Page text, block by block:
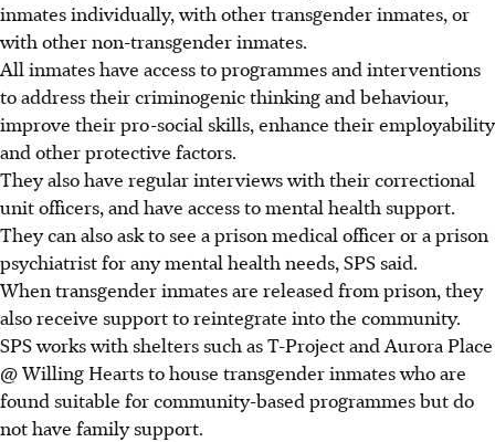
inmates individually, with other transgender inmates, or
with other non-transgender inmates.
All inmates have access to programmes and interventions
to address their criminogenic thinking and behaviour,
improve their pro-social skills, enhance their employability
and other protective factors.
They also have regular interviews with their correctional
unit officers, and have access to mental health support.
They can also ask to see a prison medical officer or a prison
psychiatrist for any mental health needs, SPS said.
When transgender inmates are released from prison, they
also receive support to reintegrate into the community.
SPS works with shelters such as T-Project and Aurora Place
@ Willing Hearts to house transgender inmates who are
found suitable for community-based programmes but do
not have family support.